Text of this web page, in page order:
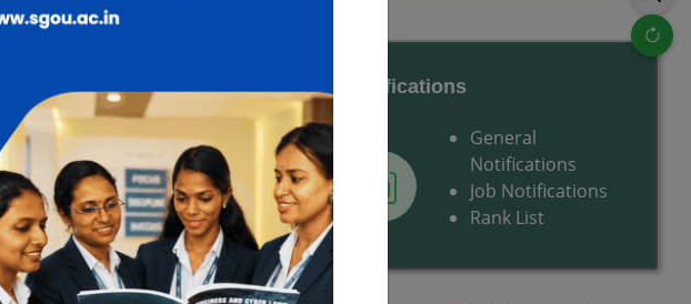
Network
Regional Centres
Learner Support
Centres
Notifications
General
Notifications
Job Notifications
Rank List